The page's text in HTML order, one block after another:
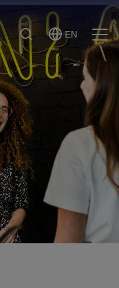
Search
Select
Language
EN